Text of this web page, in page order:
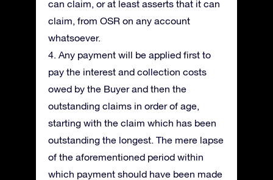
can claim, or at least asserts that it can
claim, from OSR on any account
whatsoever.
4. Any payment will be applied first to
pay the interest and collection costs
owed by the Buyer and then the
outstanding claims in order of age,
starting with the claim which has been
outstanding the longest. The mere lapse
of the aforementioned period within
which payment should have been made